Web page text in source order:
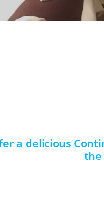
a delicious
the